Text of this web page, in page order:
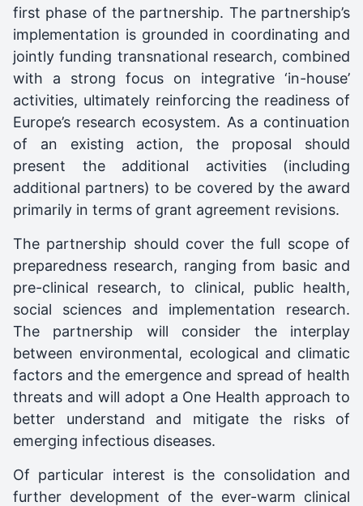
first phase of the partnership. The partnership’s
implementation is grounded in coordinating and
jointly funding transnational research, combined
with a strong focus on integrative ‘in-house’
activities, ultimately reinforcing the readiness of
Europe’s research ecosystem. As a continuation
of an existing action, the proposal should
present the additional activities (including
additional partners) to be covered by the award
primarily in terms of grant agreement revisions.
The partnership should cover the full scope of
preparedness research, ranging from basic and
pre-clinical research, to clinical, public health,
social sciences and implementation research.
The partnership will consider the interplay
between environmental, ecological and climatic
factors and the emergence and spread of health
threats and will adopt a One Health approach to
better understand and mitigate the risks of
emerging infectious diseases.
Of particular interest is the consolidation and
further development of the ever-warm clinical